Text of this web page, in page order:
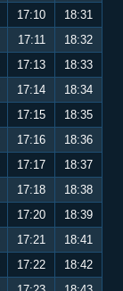
17:10
18:31
17:11
18:32
17:13
18:33
17:14
18:34
17:15
18:35
17:16
18:36
17:17
18:37
17:18
18:38
17:20
18:39
17:21
18:41
17:22
18:42